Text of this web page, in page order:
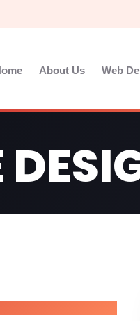
About Us Web